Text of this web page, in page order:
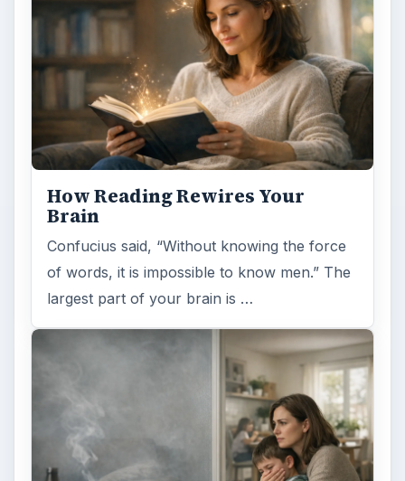
How Reading Rewires Your
Brain
Confucius said, “Without knowing the force
of words, it is impossible to know men.” The
largest part of your brain is …